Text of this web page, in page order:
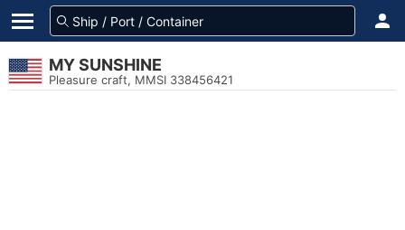
MY SUNSHINE
Pleasure craft, MMSI 338456421